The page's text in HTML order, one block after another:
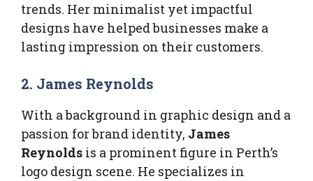
trends. Her minimalist yet impactful
designs have helped businesses make a
lasting impression on their customers.
2. James Reynolds
With a background in graphic design and a
passion for brand identity, James
Reynolds is a prominent figure in Perth’s
logo design scene. He specializes in